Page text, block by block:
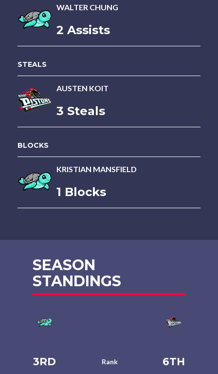
WALTER CHUNG
2 Assists
STEALS
AUSTEN KOIT
3 Steals
BLOCKS
KRISTIAN MANSFIELD
1 Blocks
SEASON
STANDINGS
3RD Rank 6TH